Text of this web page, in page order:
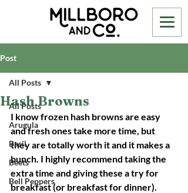
Post
All Posts
Arugula
Basil
Beets
Bell Peppers
All Posts
Hash Browns
I know frozen hash browns are easy
and fresh ones take more time, but
they are totally worth it and it makes a
bunch. I highly recommend taking the
extra time and giving these a try for
breakfast (or breakfast for dinner).